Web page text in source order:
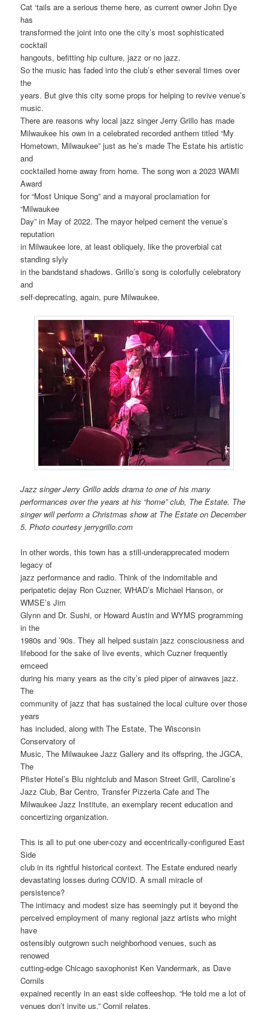
Cat ‘tails are a serious theme here, as current owner John Dye
has
transformed the joint into one the city’s most sophisticated
cocktail
hangouts, befitting hip culture, jazz or no jazz.
So the music has faded into the club’s ether several times over
the
years. But give this city some props for helping to revive venue’s
music.
There are reasons why local jazz singer Jerry Grillo has made
Milwaukee his own in a celebrated recorded anthem titled “My
Hometown, Milwaukee” just as he’s made The Estate his artistic
and
cocktailed home away from home. The song won a 2023 WAMI
Award
for “Most Unique Song” and a mayoral proclamation for
“Milwaukee
Day” in May of 2022. The mayor helped cement the venue’s
reputation
in Milwaukee lore, at least obliquely, like the proverbial cat
standing slyly
in the bandstand shadows. Grillo’s song is colorfully celebratory
and
self-deprecating, again, pure Milwaukee.
Jazz singer Jerry Grillo adds drama to one of his many
performances over the years at his “home” club, The Estate. The
singer will perform a Christmas show at The Estate on December
5. Photo courtesy jerrygrillo.com
In other words, this town has a still-underapprecated modern
legacy of
jazz performance and radio. Think of the indomitable and
peripatetic dejay Ron Cuzner, WHAD’s Michael Hanson, or
WMSE’s Jim
Glynn and Dr. Sushi, or Howard Austin and WYMS programming
in the
1980s and ’90s. They all helped sustain jazz consciousness and
lifebood for the sake of live events, which Cuzner frequently
emceed
during his many years as the city’s pied piper of airwaves jazz.
The
community of jazz that has sustained the local culture over those
years
has included, along with The Estate, The Wisconsin
Conservatory of
Music, The Milwaukee Jazz Gallery and its offspring, the JGCA,
The
Pfister Hotel’s Blu nightclub and Mason Street Grill, Caroline’s
Jazz Club, Bar Centro, Transfer Pizzeria Cafe and The
Milwaukee Jazz Institute, an exemplary recent education and
concertizing organization.
This is all to put one uber-cozy and eccentrically-configured East
Side
club in its rightful historical context. The Estate endured nearly
devastating losses during COVID. A small miracle of
persistence?
The intimacy and modest size has seemingly put it beyond the
perceived employment of many regional jazz artists who might
have
ostensibly outgrown such neighborhood venues, such as
renowed
cutting-edge Chicago saxophonist Ken Vandermark, as Dave
Cornils
expained recently in an east side coffeeshop. “He told me a lot of
venues don’t invite us,” Cornil relates.